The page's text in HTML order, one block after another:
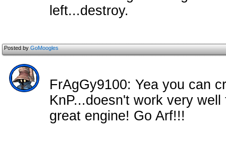
left...destroy.
Posted byGoMoogles
FrAgGy9100: Yea you can
KnP...doesn't work very
great engine! Go Arf!!!